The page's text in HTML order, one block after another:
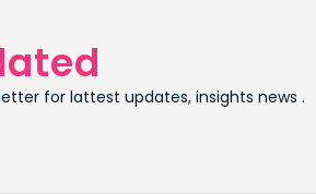
for lattest updates, insights news .